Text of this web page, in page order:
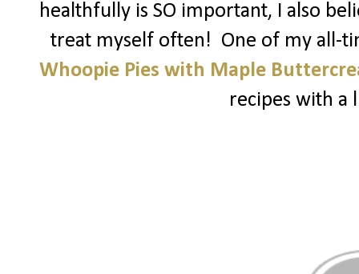
healthfully is SO important, I also
treat myself often! One of my all-
Whoopie Pies with Maple
recipes with a